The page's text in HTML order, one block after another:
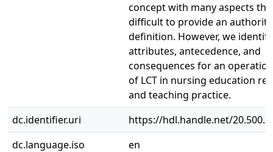
concept with many aspects
difficult to provide an
definition. However, we
attributes, antecedence, and
consequences for an
of LCT in nursing education
and teaching practice.
dc.identifier.uri
https://hdl.handle.net/
dc.language.iso
en